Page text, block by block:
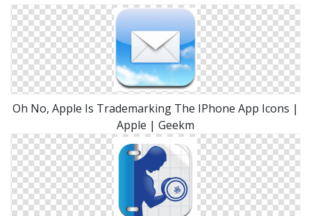
Oh No, Apple Is Trademarking The IPhone App Icons |
Apple | Geekm